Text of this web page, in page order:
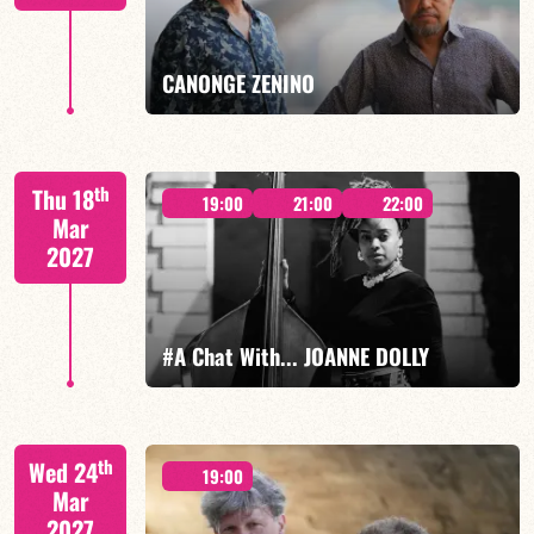
FIND OUT MORE BOOK
CANONGE ZENINO
Mario Canonge / Michel Zenino
FIND OUT MORE BOOK
Thu 18th
Mar
2027
19:00 21:00 22:00
#A Chat With... JOANNE DOLLY
Wed 24th
Mar
19:00